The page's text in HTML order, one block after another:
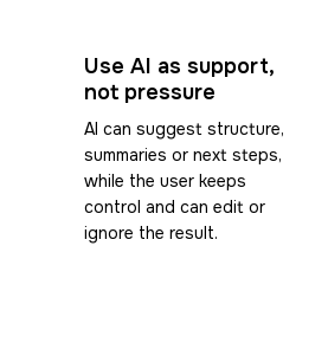
Use AI as support,
not pressure
AI can suggest structure,
summaries or next steps,
while the user keeps
control and can edit or
ignore the result.